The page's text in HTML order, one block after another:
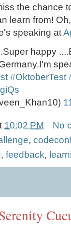
the chance
learn from!
speaking at
happy
#OktoberTest
10:02 PM
No
,
, feedback,